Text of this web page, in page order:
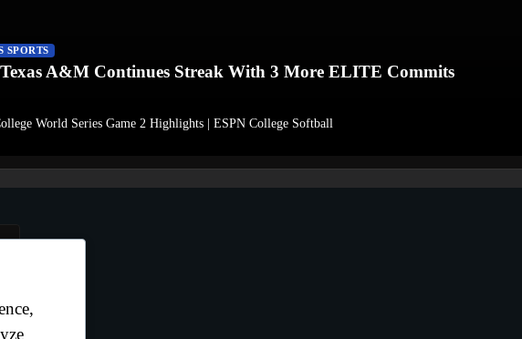
SPORTS
A&M Continues Streak With 3 More ELITE Commits
World Series Game 2 Highlights | ESPN College Softball